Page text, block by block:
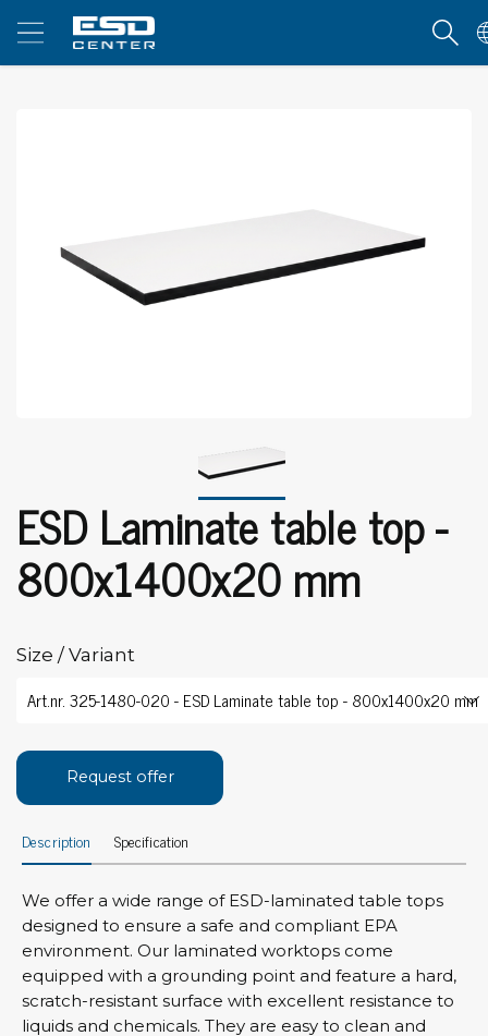
ESD Laminate table top -
800x1400x20 mm
Size / Variant
Request offer
Description Specification
We offer a wide range of ESD-laminated table tops
designed to ensure a safe and compliant EPA
environment. Our laminated worktops come
equipped with a grounding point and feature a hard,
scratch-resistant surface with excellent resistance to
liquids and chemicals. They are easy to clean and